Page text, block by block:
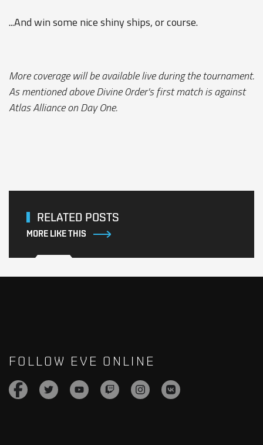
...And win some nice shiny ships, or course.
More coverage will be available live during the tournament.
As mentioned above Divine 0rder's first match is against
Atlas Alliance on Day One.
RELATED POSTS
MORE LIKE THIS
FOLLOW EVE ONLINE